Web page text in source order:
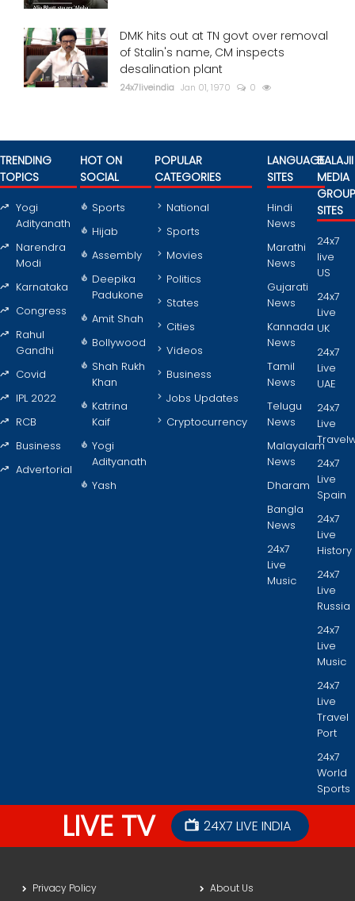
DMK hits out at TN govt over removal
of Stalin's name, CM inspects
desalination plant
24x7liveindia Jan 01, 1970 0
TRENDING
TOPICS
Yogi
Adityanath
Narendra
Modi
Karnataka
Congress
Rahul
Gandhi
Covid
IPL 2022
RCB
Business
Advertorial
HOT ON
SOCIAL
Sports
Hijab
Assembly
Deepika
Padukone
Amit Shah
Bollywood
Shah Rukh
Khan
Katrina
Kaif
Yogi
Adityanath
Yash
POPULAR
CATEGORIES
National
Sports
Movies
Politics
States
Cities
Videos
Business
Jobs Updates
Cryptocurrency
LANGUAGE
SITES
Hindi
News
Marathi
News
Gujarati
News
Kannada
News
Tamil
News
Telugu
News
Malayalam
News
Dharam
Bangla
News
24x7
Live
Music
BALAJII
MEDIA
GROUP
SITES
24x7
live
US
24x7
Live
UK
24x7
Live
UAE
24x7
Live
24x7
Live
Spain
24x7
Live
History
24x7
Live
Russia
24x7
Live
Music
24x7
Live
Travel
Port
24x7
World
Sports
LIVE TV 24X7 LIVE INDIA
Privacy Policy About Us